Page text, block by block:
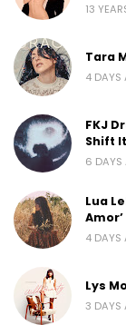
13
Tara
4 DAYS
FKJ
Shift
6 DAYS
Lua
Amor’
4 DAYS
Lys
3 DAYS